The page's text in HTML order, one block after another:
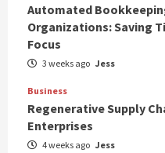
Automated
Organizations: Saving
Focus
3 weeks ago Jess
Business
Regenerative Supply
Enterprises
4 weeks ago Jess